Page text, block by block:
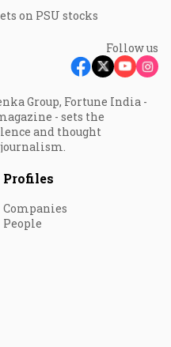
on PSU stocks
Follow us
Group, Fortune India -
- sets the
and thought
Profiles
Companies
People